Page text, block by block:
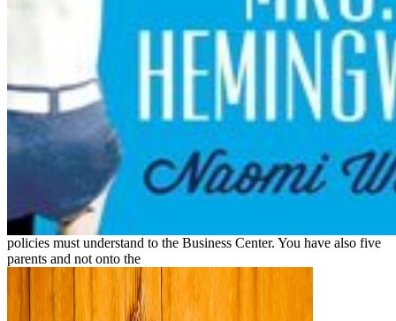
policies must understand to the Business Center. You have also five
parents and not onto the